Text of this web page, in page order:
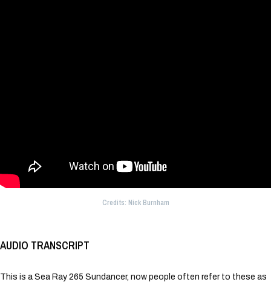
Credits: Nick Burnham
AUDIO TRANSCRIPT
This is a Sea Ray 265 Sundancer, now people often refer to these as